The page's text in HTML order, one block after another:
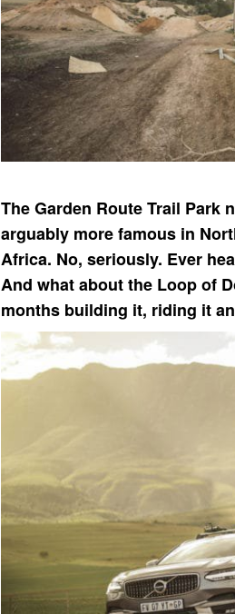
The Garden Route Trail Park
arguably more famous in
Africa. No, seriously. Ever
And what about the Loop of
months building it, riding it